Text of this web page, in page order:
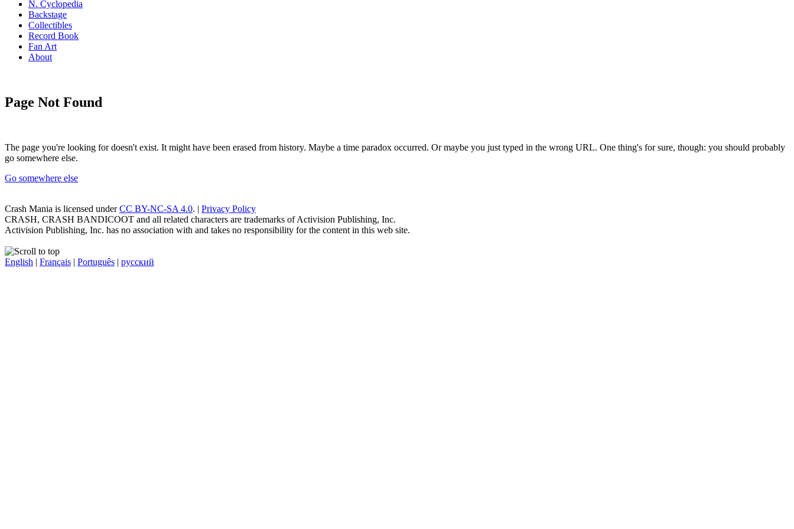
N. Cyclopedia
Backstage
Collectibles
Record Book
Fan Art
About
Page Not Found
The page you're looking for doesn't exist. It might have been erased from history. Maybe a time paradox occurred. Or maybe you just typed in the wrong URL. One thing's for sure, though: you should probably
go somewhere else.
Go somewhere else
Crash Mania is licensed underCC BY-NC-SA 4.0. | Privacy Policy
CRASH, CRASH BANDICOOT and all related characters are trademarks of Activision Publishing, Inc.
Activision Publishing, Inc. has no association with and takes no responsibility for the content in this web site.
English | Français | Português | русский